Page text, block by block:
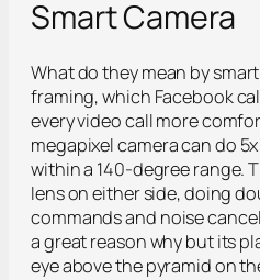
Smart Camera
What do they mean by
framing, which Facebook
every video call more
megapixel camera can do
within a 140-degree range.
lens on either side, doing
commands and noise
a great reason why but its
eye above the pyramid on